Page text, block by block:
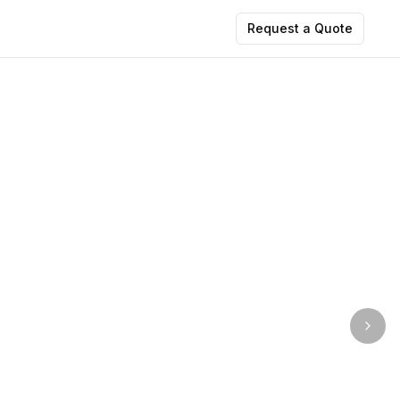
Request a Quote